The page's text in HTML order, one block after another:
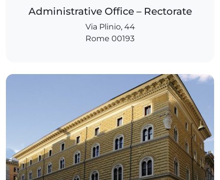
Administrative Office – Rectorate
Via Plinio, 44
Rome 00193